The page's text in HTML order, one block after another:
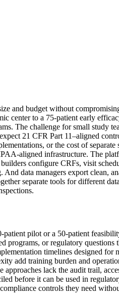
and budget without
center to a 75-patient early
The challenge for small study
21 CFR Part 11–aligned
or the cost of
aligned infrastructure. The
configure CRFs, visit
data managers export clean,
separate tools for different
pilot or a 50-patient
or regulatory questions
timelines designed for
add training burden and
lack the audit trail,
before it can be used in
controls they need